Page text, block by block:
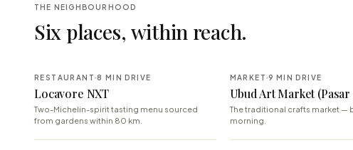
THE NEIGHBOURHOOD
Six places, within reach.
RESTAURANT 8 MIN DRIVE
Locavore NXT
Two-Michelin-spirit tasting menu sourced
from gardens within 80 km.
MARKET 9 MIN DRIVE
Ubud Art Market (Pasar
The traditional crafts market —
morning.